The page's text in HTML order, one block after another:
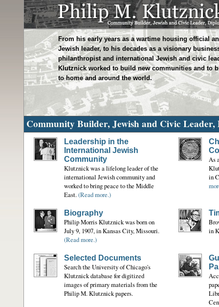
From his early years as a wartime housing official
Jewish leader, to his decades as a visionary
philanthropist and international Jewish and civic
Klutznick worked to build new communities and to
to home and around the world.
Community Builder, Jewish and Civic Leader,
Leadership in the
International Jewish
Community
Klutznick was a lifelong leader of the
international Jewish community and
worked to bring peace to the Middle
East.(Read more.)
As
in
Biography
Philip Morris Klutznick was born on
July 9, 1907, in Kansas City, Missouri.
(Read more.)
in
Selected Documents
Search the University of Chicago's
Klutznick database for digitized
images of primary materials from the
Philip M. Klutznick papers.